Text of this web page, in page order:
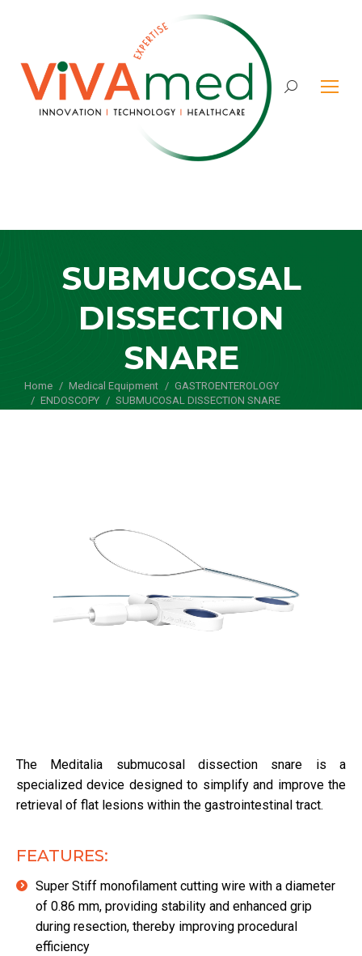
Search:
SUBMUCOSAL
DISSECTION
SNARE
You are here:
Home Medical Equipment
GASTROENTEROLOGY
ENDOSCOPY
SUBMUCOSAL DISSECTION SNARE
The Meditalia submucosal dissection snare is a
specialized device designed to simplify and improve the
retrieval of flat lesions within the gastrointestinal tract.
FEATURES:
Super Stiff monofilament cutting wire with a diameter
of 0.86 mm, providing stability and enhanced grip
during resection, thereby improving procedural
efficiency